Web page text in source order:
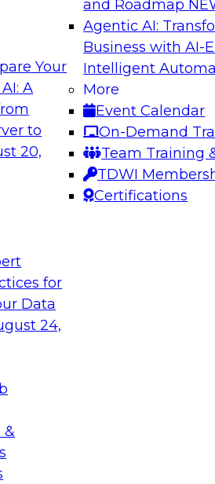
Your
A
to
20,
for
Data
24,
&
and Roadmap
Agentic AI:
Business with AI-
Intelligent
More
Event Calendar
On-Demand
Team Training
TDWI
Certifications
for Multicloud
to better work
regions for cloud
tips for data
and explore
in a Rapidly
and
Join a lively
Looker’s Joel
in analytics in a